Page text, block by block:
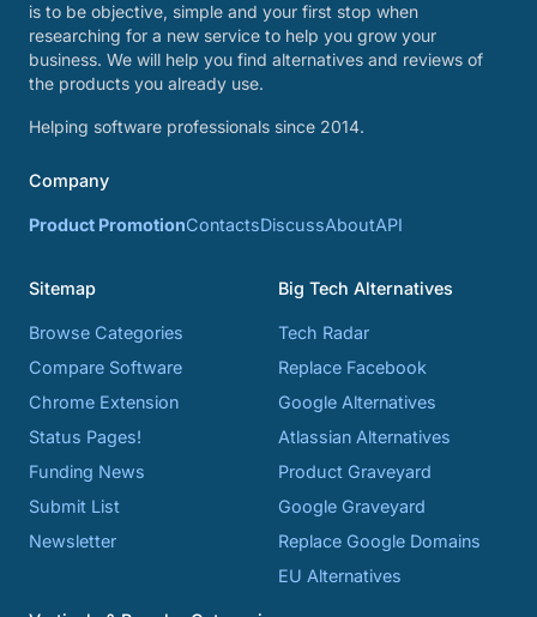
is to be objective, simple and your first stop when
researching for a new service to help you grow your
business. We will help you find alternatives and reviews of
the products you already use.
Helping software professionals since 2014.
Company
Product PromotionContactsDiscussAboutAPI
Sitemap
Browse Categories
Compare Software
Chrome Extension
Status Pages!
Funding News
Submit List
Newsletter
Big Tech Alternatives
Tech Radar
Replace Facebook
Google Alternatives
Atlassian Alternatives
Product Graveyard
Google Graveyard
Replace Google Domains
EU Alternatives